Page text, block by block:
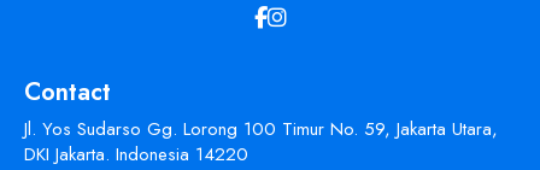
Contact
Jl. Yos Sudarso Gg. Lorong 100 Timur No. 59, Jakarta Utara,
DKI Jakarta. Indonesia 14220